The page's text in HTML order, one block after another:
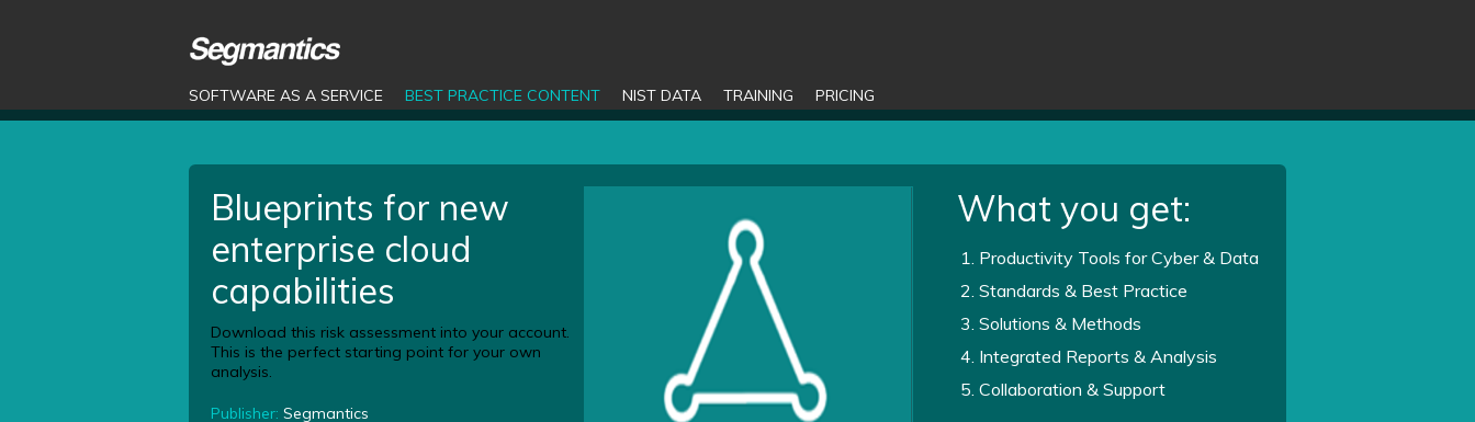
SOFTWARE AS A SERVICE BEST PRACTICE CONTENT NIST DATA TRAINING PRICING
Blueprints for new
enterprise cloud
capabilities
Download this risk assessment into your account.
This is the perfect starting point for your own
analysis.
Publisher: Segmantics
What you get:
Productivity Tools for Cyber & Data
Standards & Best Practice
Solutions & Methods
Integrated Reports & Analysis
Collaboration & Support